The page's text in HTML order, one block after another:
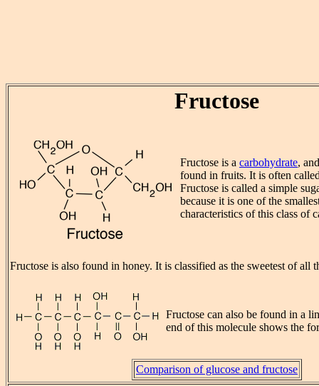
Fructose
Fructose is a carbohydrate,
found in fruits. It is often
Fructose is called a simple
because it is one of the
characteristics of this class of
Fructose is also found in honey. It is classified as the sweetest of all
Fructose can also be found in a
end of this molecule shows the
Comparison of glucose and fructose